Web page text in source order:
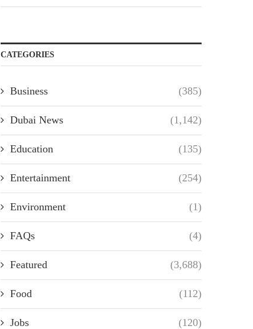
CATEGORIES
Business (385)
Dubai News (1,142)
Education (135)
Entertainment (254)
Environment (1)
FAQs (4)
Featured (3,688)
Food (112)
Jobs (120)